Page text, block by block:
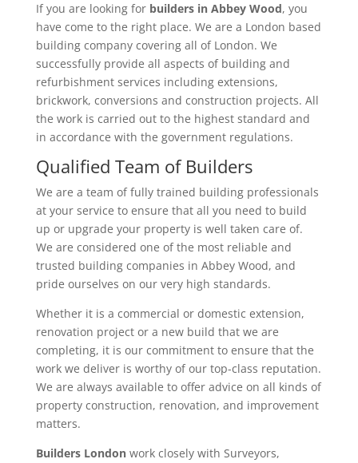
If you are looking for builders in Abbey Wood, you
have come to the right place. We are a London based
building company covering all of London. We
successfully provide all aspects of building and
refurbishment services including extensions,
brickwork, conversions and construction projects. All
the work is carried out to the highest standard and
in accordance with the government regulations.
Qualified Team of Builders
We are a team of fully trained building professionals
at your service to ensure that all you need to build
up or upgrade your property is well taken care of.
We are considered one of the most reliable and
trusted building companies in Abbey Wood, and
pride ourselves on our very high standards.
Whether it is a commercial or domestic extension,
renovation project or a new build that we are
completing, it is our commitment to ensure that the
work we deliver is worthy of our top-class reputation.
We are always available to offer advice on all kinds of
property construction, renovation, and improvement
matters.
Builders Londonwork closely with Surveyors,